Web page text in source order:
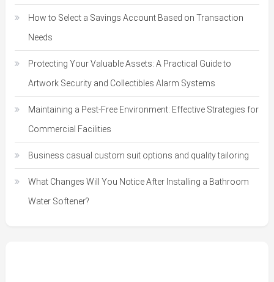
How to Select a Savings Account Based on Transaction
Needs
Protecting Your Valuable Assets: A Practical Guide to
Artwork Security and Collectibles Alarm Systems
Maintaining a Pest-Free Environment: Effective Strategies for
Commercial Facilities
Business casual custom suit options and quality tailoring
What Changes Will You Notice After Installing a Bathroom
Water Softener?